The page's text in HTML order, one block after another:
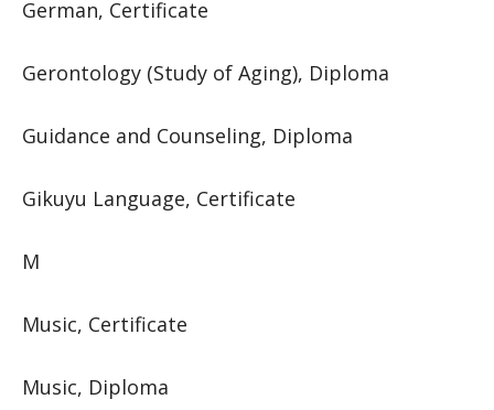
German, Certificate
Gerontology (Study of Aging), Diploma
Guidance and Counseling, Diploma
Gikuyu Language, Certificate
M
Music, Certificate
Music, Diploma